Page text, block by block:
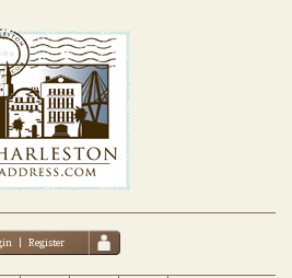
| Register